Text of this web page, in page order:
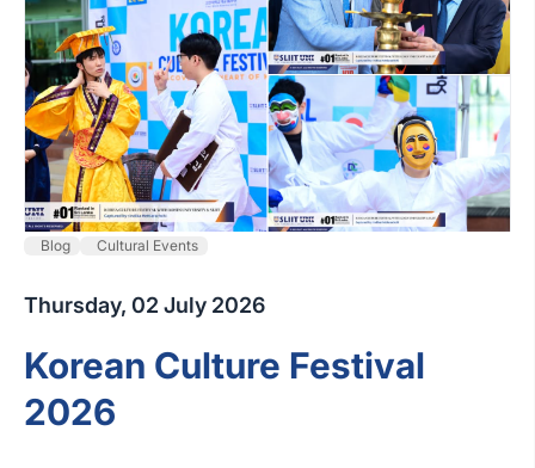
Blog Cultural Events
Thursday, 02 July 2026
Korean Culture Festival
2026